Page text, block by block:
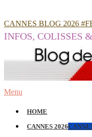
CANNES BLOG 2026
INFOS, COLISSES
Menu
HOME
CANNES 2026